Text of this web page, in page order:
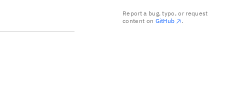
Report a bug, typo, or request
content on GitHub .